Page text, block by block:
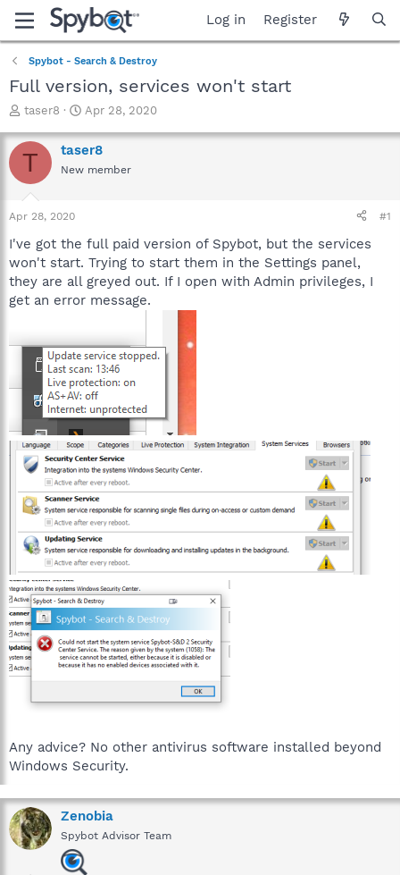
Log in Register
Spybot - Search & Destroy
Full version, services won't start
T
r
e
a
t
a
t
e
r
taser8
S
a
r
e
Apr 28, 2020
T taser8
New member
Apr 28, 2020 #1
I've got the full paid version of Spybot, but the services
won't start. Trying to start them in the Settings panel,
they are all greyed out. If I open with Admin privileges, I
get an error message.
Any advice? No other antivirus software installed beyond
Windows Security.
Zenobia
Spybot Advisor Team